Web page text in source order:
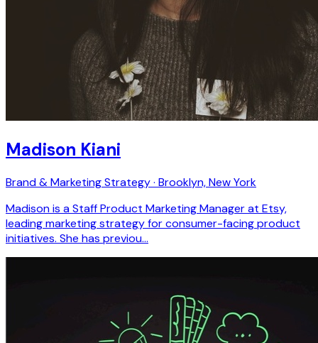
Madison Kiani
Brand & Marketing Strategy · Brooklyn, New York
Madison is a Staff Product Marketing Manager at Etsy,
leading marketing strategy for consumer-facing product
initiatives. She has previou…